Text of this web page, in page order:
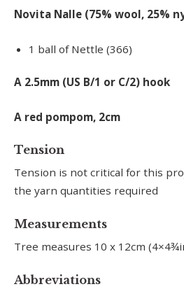
Novita Nalle (75% wool, 25%
1 ball of Nettle (366)
A 2.5mm (US B/1 or C/2) hook
A red pompom, 2cm
Tension
Tension is not critical for this
the yarn quantities required
Measurements
Tree measures 10 x 12cm
Abbreviations